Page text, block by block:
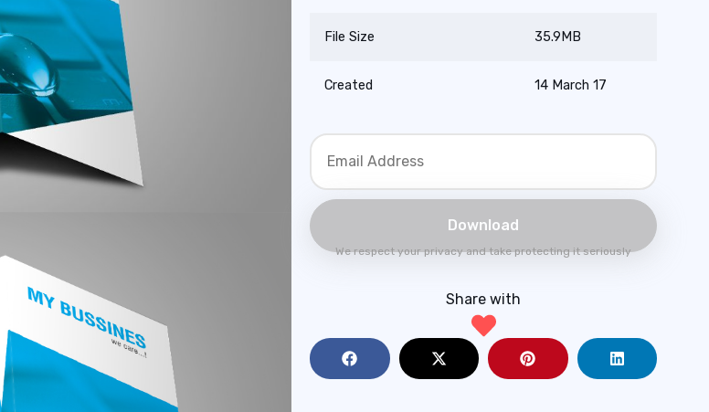
File Size 35.9MB
Created 14 March 17
We respect your privacy and take protecting it seriously
Share with